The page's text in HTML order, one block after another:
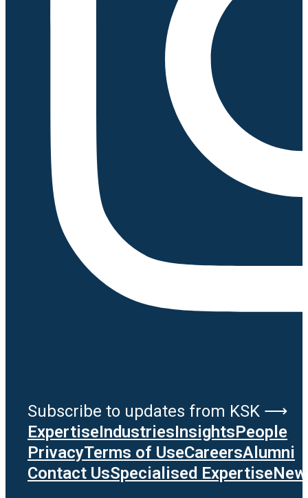
Subscribe to updates from KSK ⟶
ExpertiseIndustriesInsightsPeople
PrivacyTerms of UseCareersAlumni
Contact UsSpecialised Expertise